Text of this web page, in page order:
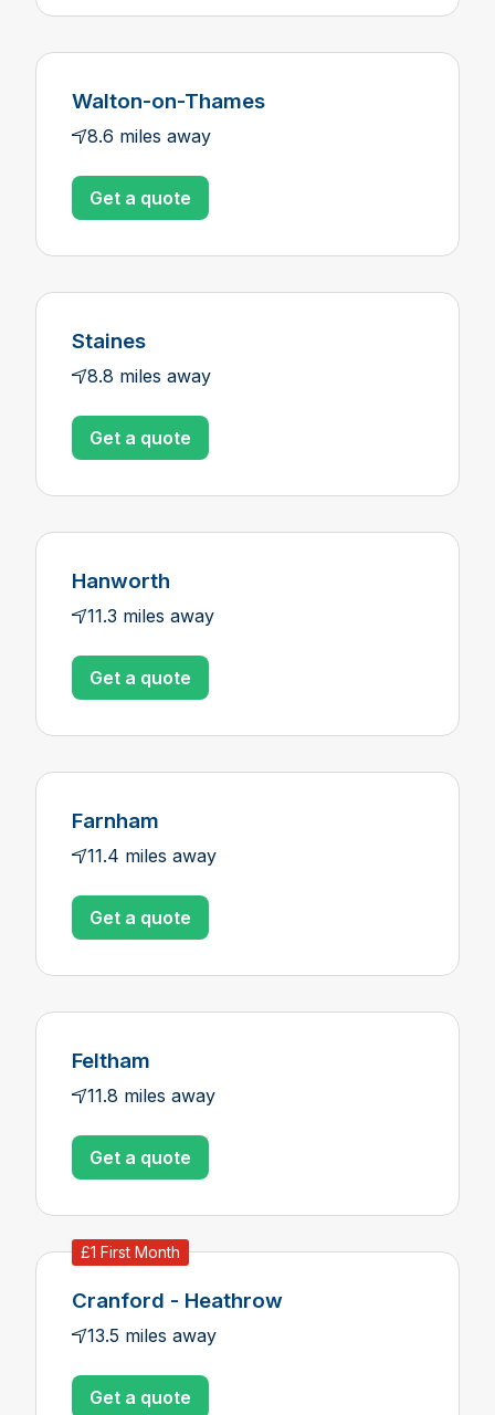
Walton-on-Thames
8.6 miles away
Get a quote
Staines
8.8 miles away
Get a quote
Hanworth
11.3 miles away
Get a quote
Farnham
11.4 miles away
Get a quote
Feltham
11.8 miles away
Get a quote
£1 First Month
Cranford - Heathrow
13.5 miles away
Get a quote